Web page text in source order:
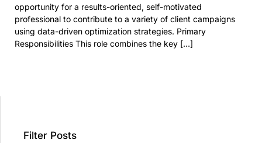
opportunity for a results-oriented, self-motivated
professional to contribute to a variety of client campaigns
using data-driven optimization strategies. Primary
Responsibilities This role combines the key […]
Filter Posts